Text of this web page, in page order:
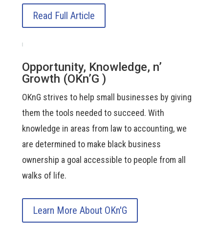
Read Full Article
Opportunity, Knowledge, n’
Growth (OKn’G )
OKnG strives to help small businesses by giving
them the tools needed to succeed. With
knowledge in areas from law to accounting, we
are determined to make black business
ownership a goal accessible to people from all
walks of life.
Learn More About OKn'G